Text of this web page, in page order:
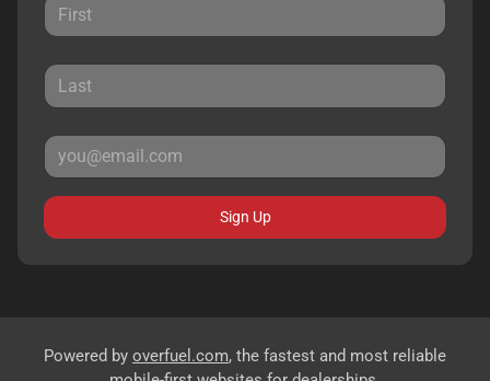
Sign Up
Powered by overfuel.com, the fastest and most reliable